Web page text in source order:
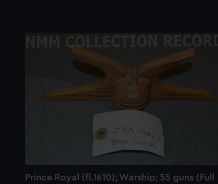
Prince Royal (fl.1610); Warship; 55 guns (Full